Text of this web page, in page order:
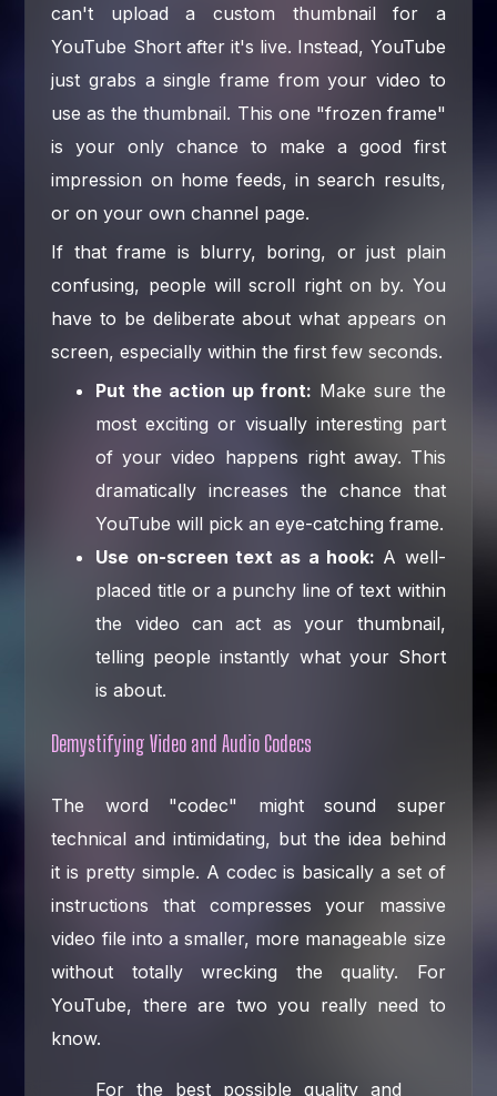
can't upload a custom thumbnail for a
YouTube Short after it's live. Instead, YouTube
just grabs a single frame from your video to
use as the thumbnail. This one "frozen frame"
is your only chance to make a good first
impression on home feeds, in search results,
or on your own channel page.
If that frame is blurry, boring, or just plain
confusing, people will scroll right on by. You
have to be deliberate about what appears on
screen, especially within the first few seconds.
Put the action up front: Make sure the
most exciting or visually interesting part
of your video happens right away. This
dramatically increases the chance that
YouTube will pick an eye-catching frame.
Use on-screen text as a hook: A well-
placed title or a punchy line of text within
the video can act as your thumbnail,
telling people instantly what your Short
is about.
Demystifying Video and Audio Codecs
The word "codec" might sound super
technical and intimidating, but the idea behind
it is pretty simple. A codec is basically a set of
instructions that compresses your massive
video file into a smaller, more manageable size
without totally wrecking the quality. For
YouTube, there are two you really need to
know.
For the best possible quality and